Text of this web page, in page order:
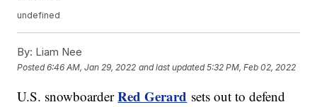
undefined
By: Liam Nee
Posted6:46 AM, Jan 29, 2022 and last updated 5:32 PM, Feb 02, 2022
U.S. snowboarderRed Gerard sets out to defend